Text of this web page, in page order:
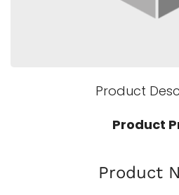
Product
Product
Product